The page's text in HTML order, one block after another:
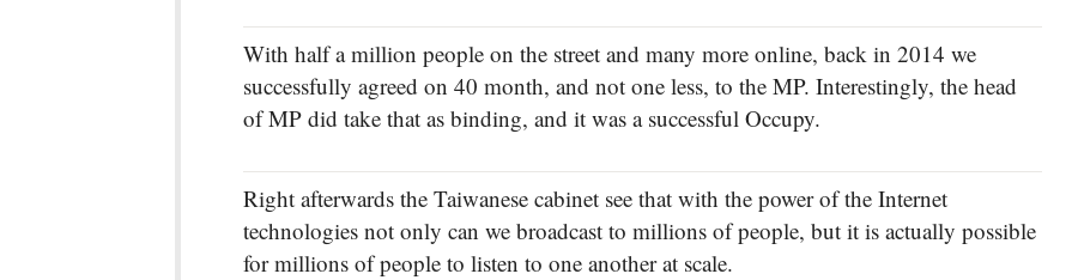
With half a million people on the street and many more online, back in 2014 we
successfully agreed on 40 month, and not one less, to the MP. Interestingly, the head
of MP did take that as binding, and it was a successful Occupy.
Right afterwards the Taiwanese cabinet see that with the power of the Internet
technologies not only can we broadcast to millions of people, but it is actually possible
for millions of people to listen to one another at scale.